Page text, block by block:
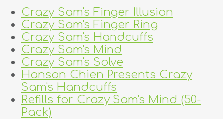
tricks
creators
contact
Crazy Sam's Finger Illusion
Crazy Sam's Finger Ring
Crazy Sam's Handcuffs
Crazy Sam's Mind
Crazy Sam's Solve
Hanson Chien Presents Crazy
Sam's Handcuffs
Refills for Crazy Sam's Mind (50-
Pack)